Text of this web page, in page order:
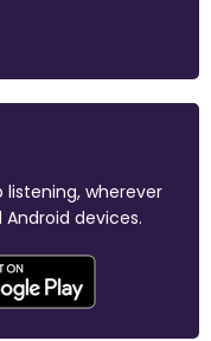
listening, wherever
devices.